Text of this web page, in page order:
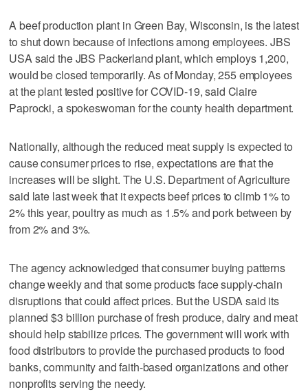
A beef production plant in Green Bay, Wisconsin, is the latest
to shut down because of infections among employees. JBS
USA said the JBS Packerland plant, which employs 1,200,
would be closed temporarily. As of Monday, 255 employees
at the plant tested positive for COVID-19, said Claire
Paprocki, a spokeswoman for the county health department.
Nationally, although the reduced meat supply is expected to
cause consumer prices to rise, expectations are that the
increases will be slight. The U.S. Department of Agriculture
said late last week that it expects beef prices to climb 1% to
2% this year, poultry as much as 1.5% and pork between by
from 2% and 3%.
The agency acknowledged that consumer buying patterns
change weekly and that some products face supply-chain
disruptions that could affect prices. But the USDA said its
planned $3 billion purchase of fresh produce, dairy and meat
should help stabilize prices. The government will work with
food distributors to provide the purchased products to food
banks, community and faith-based organizations and other
nonprofits serving the needy.